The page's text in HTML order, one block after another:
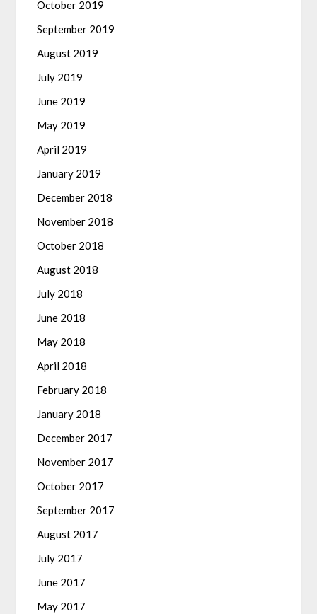
October 2019
September 2019
August 2019
July 2019
June 2019
May 2019
April 2019
January 2019
December 2018
November 2018
October 2018
August 2018
July 2018
June 2018
May 2018
April 2018
February 2018
January 2018
December 2017
November 2017
October 2017
September 2017
August 2017
July 2017
June 2017
May 2017